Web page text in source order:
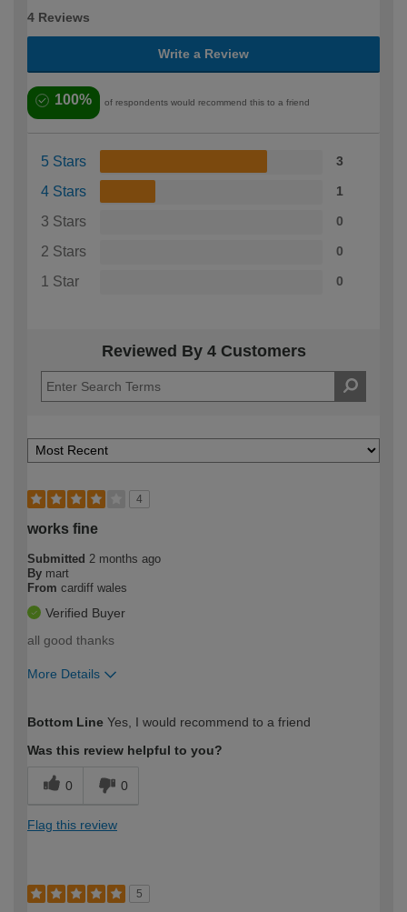
4 Reviews
Write a Review
100% of respondents would recommend this to a friend
5 Stars 3
4 Stars 1
3 Stars 0
2 Stars 0
1 Star 0
Reviewed By 4 Customers
4
works fine
Submitted 2 months ago
By mart
From cardiff wales
Verified Buyer
all good thanks
More Details
expertise?
Bottom Line Yes, I would recommend to a friend
Was this review helpful to you?
0 0
Flag this review
5